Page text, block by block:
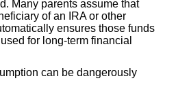
Many parents assume that
of an IRA or other
ensures those funds
for long-term financial
can be dangerously